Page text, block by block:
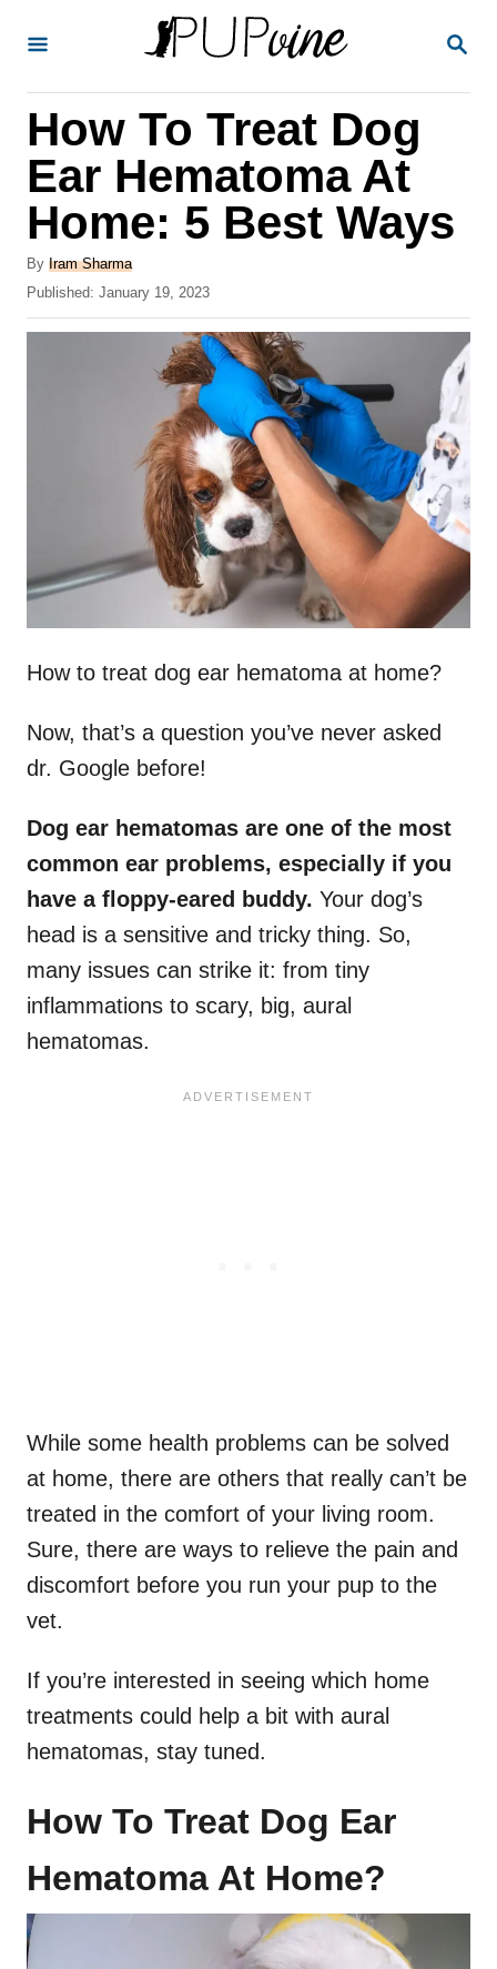
S
How To Treat Dog
Ear Hematoma At
Home: 5 Best Ways
By A
u
h
Iram Sharma
P
o
Published: January 19, 2023
How to treat dog ear hematoma at home?
Now, that’s a question you’ve never asked
dr. Google before!
Dog ear hematomas are one of the most
common ear problems, especially if you
have a floppy-eared buddy. Your dog’s
head is a sensitive and tricky thing. So,
many issues can strike it: from tiny
inflammations to scary, big, aural
hematomas.
While some health problems can be solved
at home, there are others that really can’t be
treated in the comfort of your living room.
Sure, there are ways to relieve the pain and
discomfort before you run your pup to the
vet.
If you’re interested in seeing which home
treatments could help a bit with aural
hematomas, stay tuned.
How To Treat Dog Ear
Hematoma At Home?